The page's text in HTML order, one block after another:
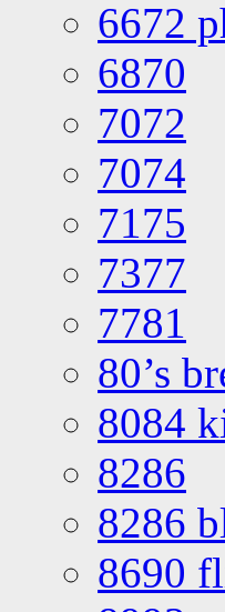
6672
6870
7072
7074
7175
7377
7781
80’s
8084
8286
8286
8690